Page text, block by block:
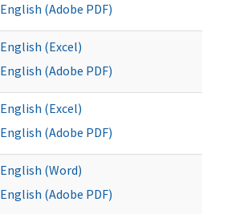
English (Adobe PDF)
English (Excel)
English (Adobe PDF)
English (Excel)
English (Adobe PDF)
English (Word)
English (Adobe PDF)